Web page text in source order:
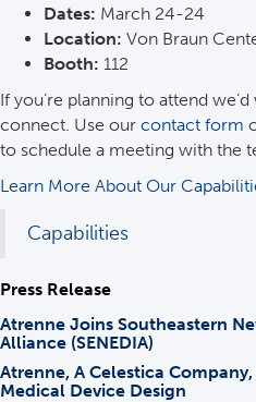
Dates: March 24-24
Location: Von Braun
Booth: 112
If you’re planning to attend
connect. Use our contact form
to schedule a meeting with the
Learn More About Our
Capabilities
Press Release
Atrenne Joins Southeastern
Alliance (SENEDIA)
Atrenne, A Celestica
Medical Device Design